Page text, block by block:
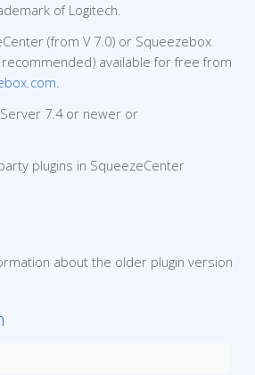
of Logitech.
(from V 7.0) or Squeezebox
available for free from
.
7.4 or newer or
plugins in SqueezeCenter
about the older plugin version